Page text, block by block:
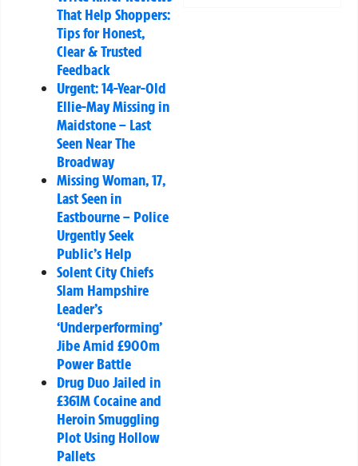
That Help Shoppers:
Tips for Honest,
Clear & Trusted
Feedback
Urgent: 14-Year-Old
Ellie-May Missing in
Maidstone – Last
Seen Near The
Broadway
Missing Woman, 17,
Last Seen in
Eastbourne – Police
Urgently Seek
Public’s Help
Solent City Chiefs
Slam Hampshire
Leader’s
‘Underperforming’
Jibe Amid £900m
Power Battle
Drug Duo Jailed in
£361M Cocaine and
Heroin Smuggling
Plot Using Hollow
Pallets